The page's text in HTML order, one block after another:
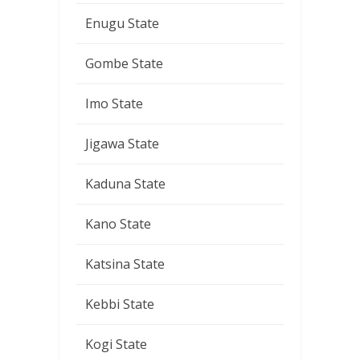
Enugu State
Gombe State
Imo State
Jigawa State
Kaduna State
Kano State
Katsina State
Kebbi State
Kogi State